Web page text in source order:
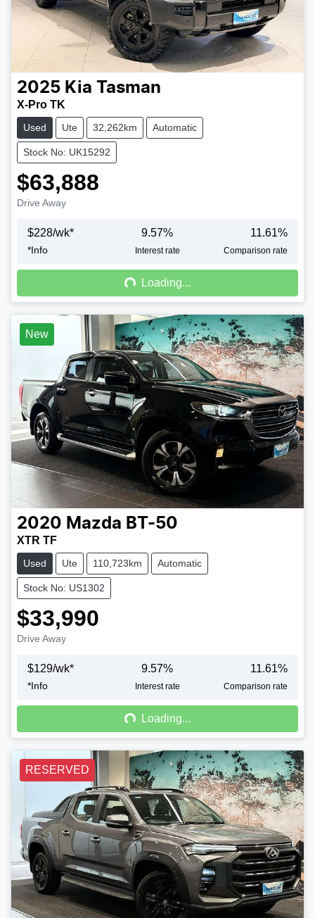
2025 Kia Tasman
X-Pro TK
Used Ute 32,262km Automatic
Stock No: UK15292
$63,888
Drive Away
$228/wk*
*Info
9.57%
Interest rate
11.61%
Comparison rate
Loading...
Loading...
New
2020 Mazda BT-50
XTR TF
Used Ute 110,723km Automatic
Stock No: US1302
$33,990
Drive Away
$129/wk*
*Info
9.57%
Interest rate
11.61%
Comparison rate
Loading...
Loading...
RESERVED